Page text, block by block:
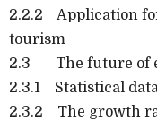
2.2.2 Application
tourism
2.3 The future of
2.3.1 Statistical
2.3.2 The growth